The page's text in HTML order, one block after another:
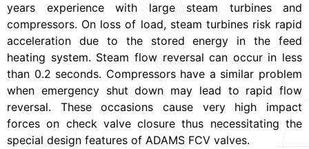
years experience with large steam turbines and
compressors. On loss of load, steam turbines risk rapid
acceleration due to the stored energy in the feed
heating system. Steam flow reversal can occur in less
than 0.2 seconds. Compressors have a similar problem
when emergency shut down may lead to rapid flow
reversal. These occasions cause very high impact
forces on check valve closure thus necessitating the
special design features of ADAMS FCV valves.